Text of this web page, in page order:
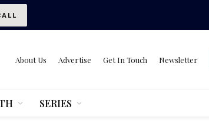
About Us Advertise Get In Touch Newsletter
SERIES